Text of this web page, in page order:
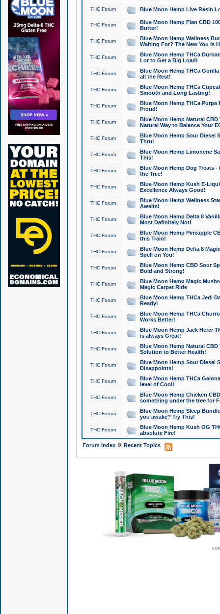
THC Forum Blue Moon Hemp Live Resin
THC Forum
Blue Moon Hemp Flan CBD
Butter!
THC Forum
Blue Moon Hemp Wellness
Waiting For? The New You is
THC Forum
Blue Moon Hemp THCa
Lot to Get a Big Load!
THC Forum
Blue Moon Hemp THCa
all the Rest!
THC Forum
Blue Moon Hemp THCa
Smooth and Long Lasting!
THC Forum
Blue Moon Hemp THCa Purpa
Proud!
THC Forum
Blue Moon Hemp Natural
Natural Way to Balance Your
THC Forum
Blue Moon Hemp Sour Diesel
Thru!
THC Forum
Blue Moon Hemp Limonene
This!
THC Forum
Blue Moon Hemp Dog Treats -
the Tree!
THC Forum
Blue Moon Hemp Kush E-
Excellence Always Good!
THC Forum
Blue Moon Hemp Wellness
Awaits!
THC Forum
Blue Moon Hemp Delta 8
Most Definitely Not!
THC Forum
Blue Moon Hemp Pineapple
this Train!
THC Forum
Blue Moon Hemp Delta 8
Spell on You!
THC Forum
Blue Moon Hemp CBD Sour
Bold and Strong!
THC Forum
Blue Moon Hemp Magic
Magic Carpet Ride
THC Forum
Blue Moon Hemp THCa Jedi
Ready!
THC Forum
Blue Moon Hemp THCa
Works Better!
THC Forum
Blue Moon Hemp Jack Herer
is always Great!
THC Forum
Blue Moon Hemp Natural
Solution to Better Health!
THC Forum
Blue Moon Hemp Sour Diesel
Disappoints!
THC Forum
Blue Moon Hemp THCa
level of Cool!
THC Forum
Blue Moon Hemp Chicken
something under the tree for
THC Forum
Blue Moon Hemp Sleep
you awake? Try This!
THC Forum
Blue Moon Hemp Kush OG
absolute Fire!
Forum Index» Recent Topics
©